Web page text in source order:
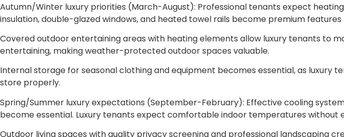
Autumn/Winter luxury priorities (March-August): Professional tenants expect
insulation, double-glazed windows, and heated towel rails become premium
Covered outdoor entertaining areas with heating elements allow luxury tenants to
entertaining, making weather-protected outdoor spaces valuable.
Internal storage for seasonal clothing and equipment becomes essential, as
store properly.
Spring/Summer luxury expectations (September-February): Effective cooling
become essential. Luxury tenants expect comfortable indoor temperatures without
Outdoor living spaces with quality privacy screening and professional landscaping